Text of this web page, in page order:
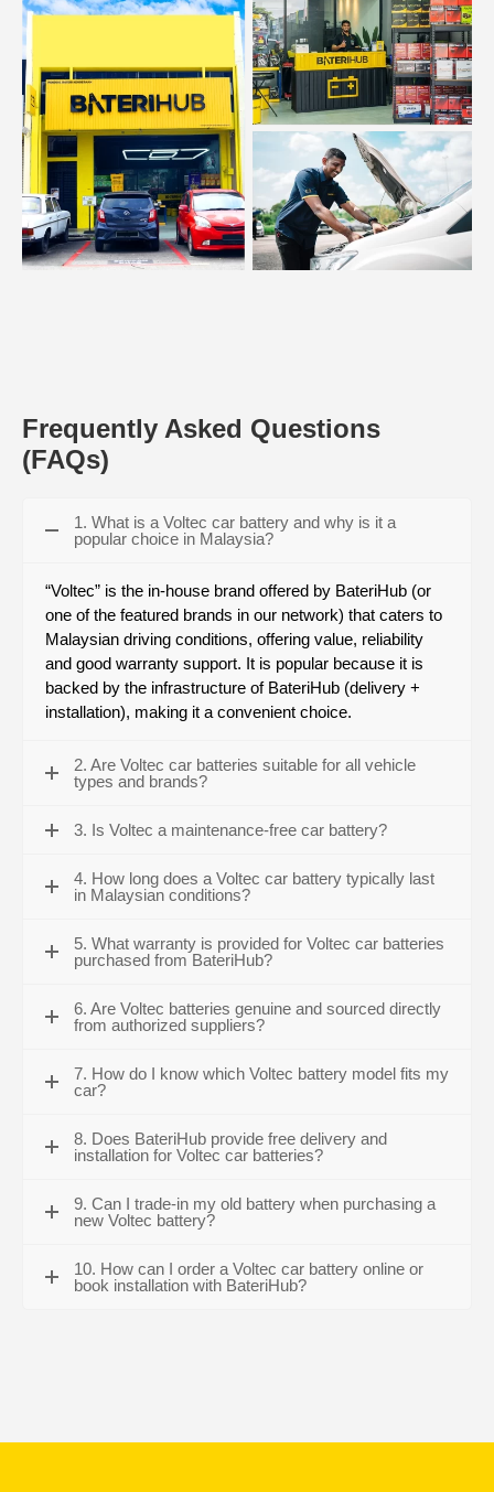
Frequently Asked Questions
(FAQs)
1. What is a Voltec car battery and why is it a
popular choice in Malaysia?
“Voltec” is the in-house brand offered by BateriHub (or
one of the featured brands in our network) that caters to
Malaysian driving conditions, offering value, reliability
and good warranty support. It is popular because it is
backed by the infrastructure of BateriHub (delivery +
installation), making it a convenient choice.
2. Are Voltec car batteries suitable for all vehicle
types and brands?
3. Is Voltec a maintenance-free car battery?
4. How long does a Voltec car battery typically last
in Malaysian conditions?
5. What warranty is provided for Voltec car batteries
purchased from BateriHub?
6. Are Voltec batteries genuine and sourced directly
from authorized suppliers?
7. How do I know which Voltec battery model fits my
car?
8. Does BateriHub provide free delivery and
installation for Voltec car batteries?
9. Can I trade-in my old battery when purchasing a
new Voltec battery?
10. How can I order a Voltec car battery online or
book installation with BateriHub?